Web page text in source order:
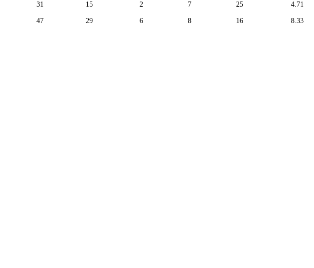
31 15 2 7 25 4.71
47 29 6 8 16 8.33